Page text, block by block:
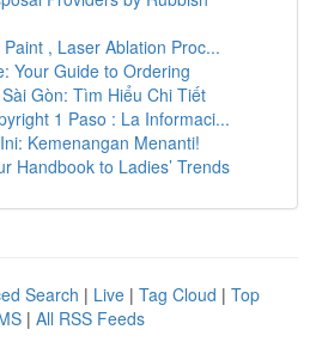
, Laser Ablation Proc...
Your Guide to Ordering
Gòn: Tìm Hiểu Chi Tiết
1 Paso : La Informaci...
Kemenangan Menanti!
Handbook to Ladies’ Trends
Search | Live | Tag Cloud | Top
| All RSS Feeds